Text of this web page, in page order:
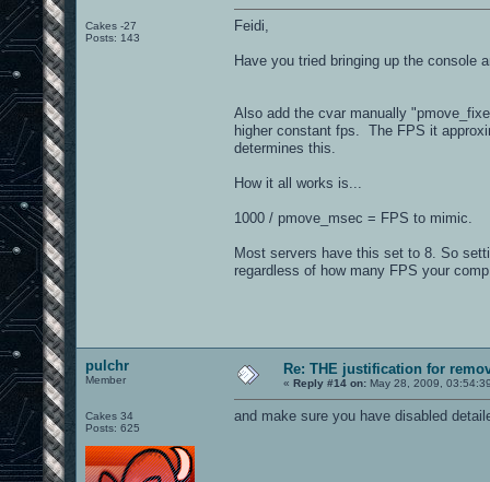
Cakes -27
Posts: 143
Feidi,
Have you tried bringing up the console
Also add the cvar manually
higher constant fps. The FPS it
determines this.
How it all works is...
1000 / pmove_msec = FPS to mimic.
Most servers have this set to 8. So
regardless of how many FPS your
pulchr
Member
Cakes 34
Posts: 625
Re: THE justification for
« Reply #14 on: May 28, 2009,
and make sure you have disabled